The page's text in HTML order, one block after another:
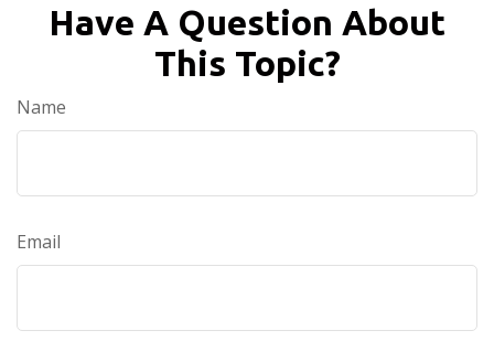
Have A Question About
This Topic?
Name
Email